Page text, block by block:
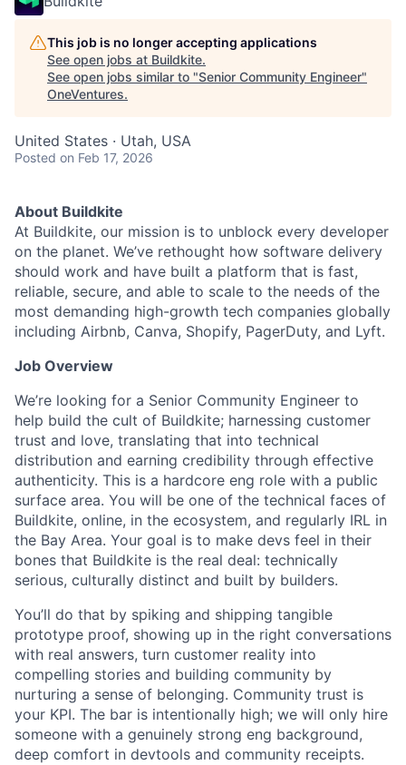
This job is no longer accepting applications
See open jobs at Buildkite.
See open jobs similar to "Senior Community Engineer"
OneVentures.
United States · Utah, USA
Posted on Feb 17, 2026
About Buildkite
At Buildkite, our mission is to unblock every developer
on the planet. We’ve rethought how software delivery
should work and have built a platform that is fast,
reliable, secure, and able to scale to the needs of the
most demanding high-growth tech companies globally
including Airbnb, Canva, Shopify, PagerDuty, and Lyft.
Job Overview
We’re looking for a Senior Community Engineer to
help build the cult of Buildkite; harnessing customer
trust and love, translating that into technical
distribution and earning credibility through effective
authenticity. This is a hardcore eng role with a public
surface area. You will be one of the technical faces of
Buildkite, online, in the ecosystem, and regularly IRL in
the Bay Area. Your goal is to make devs feel in their
bones that Buildkite is the real deal: technically
serious, culturally distinct and built by builders.
You’ll do that by spiking and shipping tangible
prototype proof, showing up in the right conversations
with real answers, turn customer reality into
compelling stories and building community by
nurturing a sense of belonging. Community trust is
your KPI. The bar is intentionally high; we will only hire
someone with a genuinely strong eng background,
deep comfort in devtools and community receipts.